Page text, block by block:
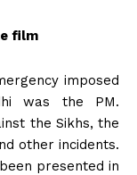
film
imposed
was the PM.
the Sikhs, the
other incidents.
presented in